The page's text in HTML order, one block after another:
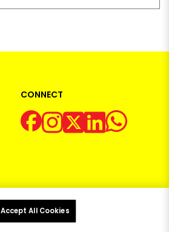
CONNECT
Powered by:
Accept All Cookies